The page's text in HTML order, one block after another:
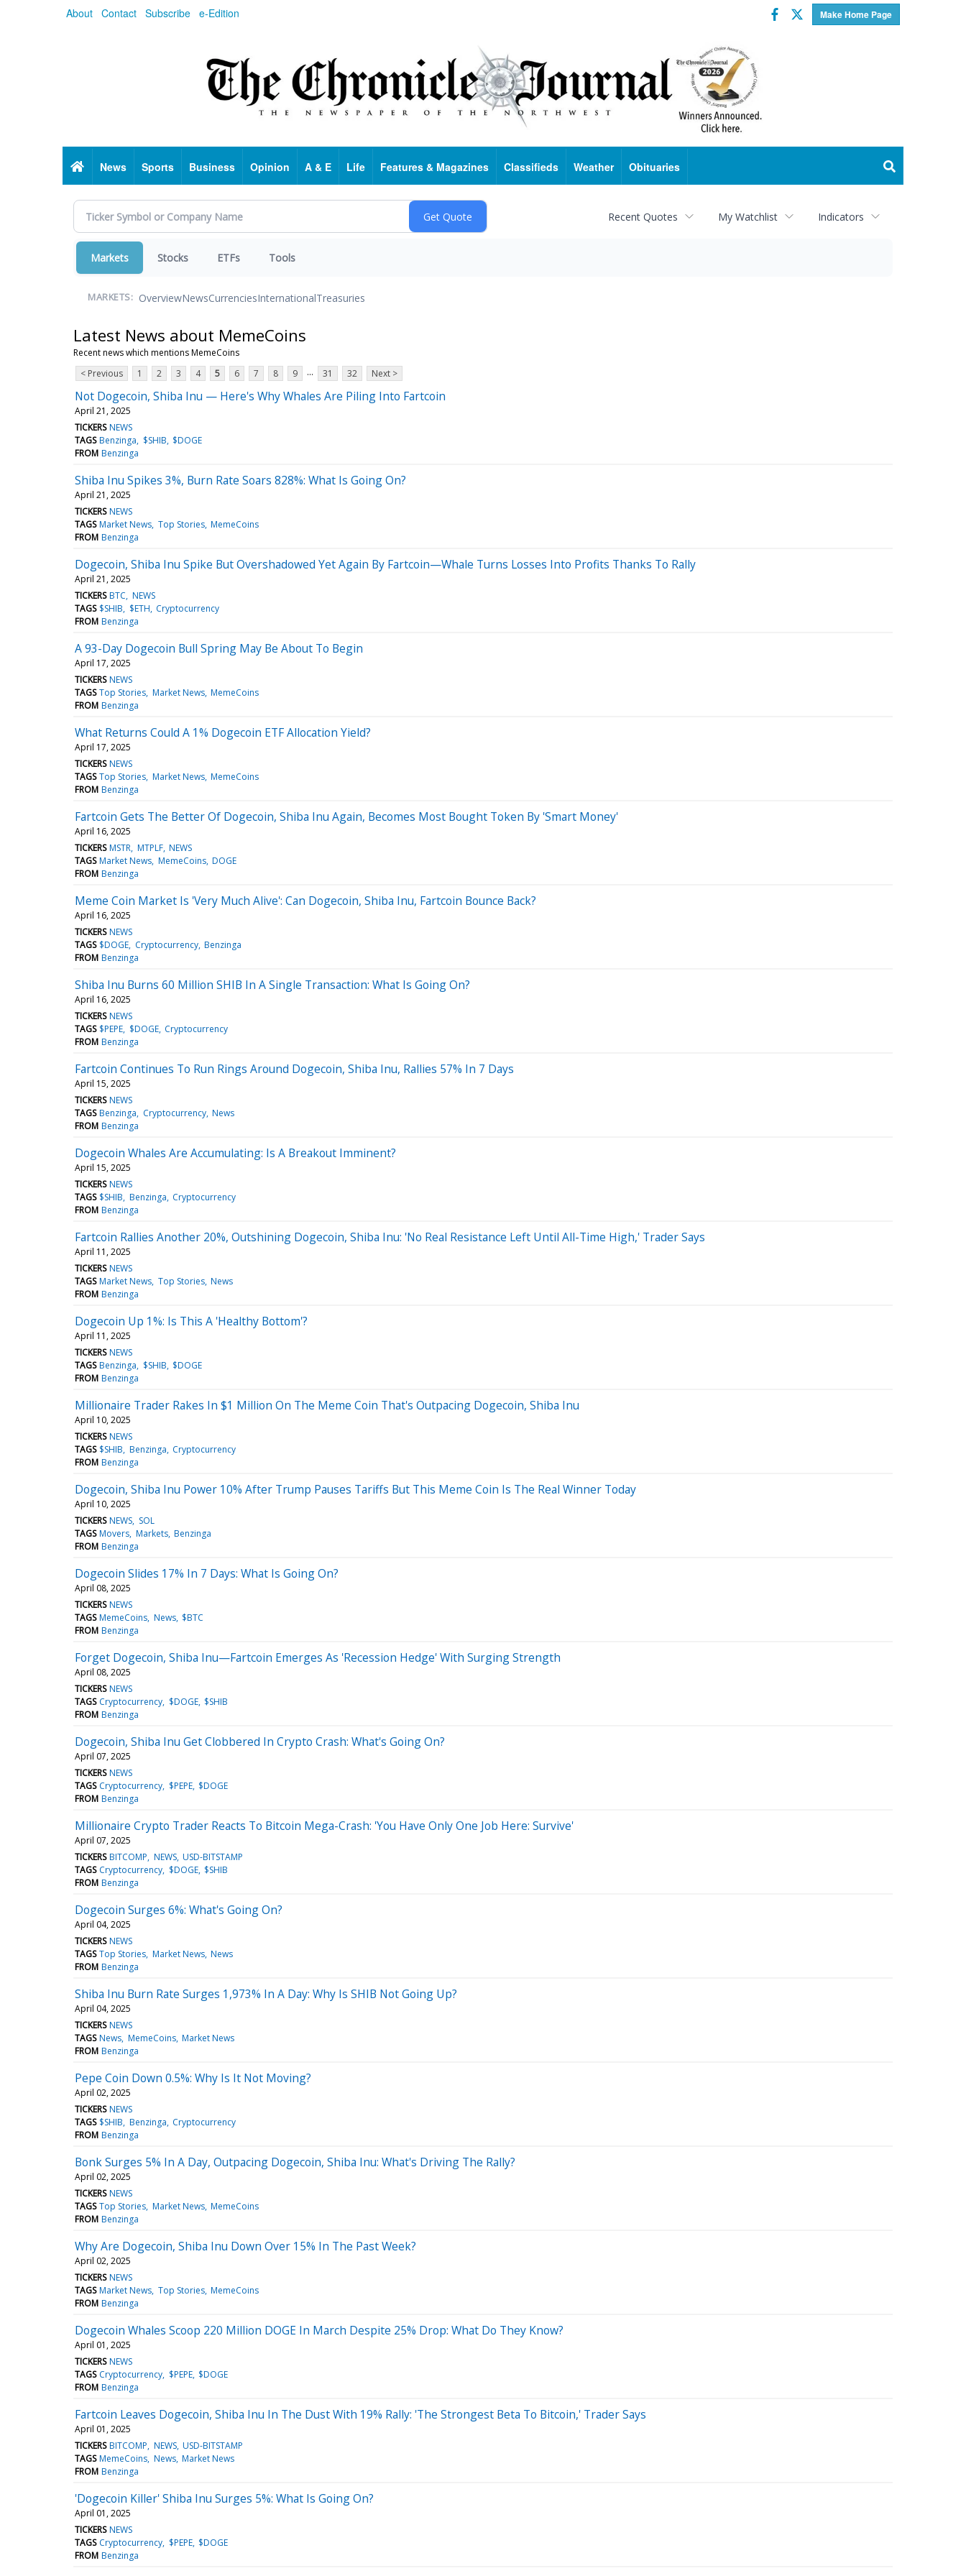
About Contact Subscribe e-Edition Make Home Page
Facebook
Twitter
HomeNews Sports Business Opinion A & E Life Features & Magazines Classifieds Weather Obituaries
Recent Quotes My Watchlist Indicators
Markets Stocks ETFs Tools
MARKETS: OverviewNewsCurrenciesInternationalTreasuries
Latest News about MemeCoins
Recent news which mentions MemeCoins
< Previous
1 2 3 4 5 6 7 8 9 ... 31 32 Next >
Not Dogecoin, Shiba Inu — Here's Why Whales Are Piling Into Fartcoin
April 21, 2025
TICKERS NEWS
TAGS Benzinga $SHIB $DOGE
FROM Benzinga
Shiba Inu Spikes 3%, Burn Rate Soars 828%: What Is Going On?
April 21, 2025
TICKERS NEWS
TAGS Market News Top Stories MemeCoins
FROM Benzinga
Dogecoin, Shiba Inu Spike But Overshadowed Yet Again By Fartcoin—Whale Turns Losses Into Profits Thanks To Rally
April 21, 2025
TICKERS BTC NEWS
TAGS $SHIB $ETH Cryptocurrency
FROM Benzinga
A 93-Day Dogecoin Bull Spring May Be About To Begin
April 17, 2025
TICKERS NEWS
TAGS Top Stories Market News MemeCoins
FROM Benzinga
What Returns Could A 1% Dogecoin ETF Allocation Yield?
April 17, 2025
TICKERS NEWS
TAGS Top Stories Market News MemeCoins
FROM Benzinga
Fartcoin Gets The Better Of Dogecoin, Shiba Inu Again, Becomes Most Bought Token By 'Smart Money'
April 16, 2025
TICKERS MSTR MTPLF NEWS
TAGS Market News MemeCoins DOGE
FROM Benzinga
Meme Coin Market Is 'Very Much Alive': Can Dogecoin, Shiba Inu, Fartcoin Bounce Back?
April 16, 2025
TICKERS NEWS
TAGS $DOGE Cryptocurrency Benzinga
FROM Benzinga
Shiba Inu Burns 60 Million SHIB In A Single Transaction: What Is Going On?
April 16, 2025
TICKERS NEWS
TAGS $PEPE $DOGE Cryptocurrency
FROM Benzinga
Fartcoin Continues To Run Rings Around Dogecoin, Shiba Inu, Rallies 57% In 7 Days
April 15, 2025
TICKERS NEWS
TAGS Benzinga Cryptocurrency News
FROM Benzinga
Dogecoin Whales Are Accumulating: Is A Breakout Imminent?
April 15, 2025
TICKERS NEWS
TAGS $SHIB Benzinga Cryptocurrency
FROM Benzinga
Fartcoin Rallies Another 20%, Outshining Dogecoin, Shiba Inu: 'No Real Resistance Left Until All-Time High,' Trader Says
April 11, 2025
TICKERS NEWS
TAGS Market News Top Stories News
FROM Benzinga
Dogecoin Up 1%: Is This A 'Healthy Bottom'?
April 11, 2025
TICKERS NEWS
TAGS Benzinga $SHIB $DOGE
FROM Benzinga
Millionaire Trader Rakes In $1 Million On The Meme Coin That's Outpacing Dogecoin, Shiba Inu
April 10, 2025
TICKERS NEWS
TAGS $SHIB Benzinga Cryptocurrency
FROM Benzinga
Dogecoin, Shiba Inu Power 10% After Trump Pauses Tariffs But This Meme Coin Is The Real Winner Today
April 10, 2025
TICKERS NEWS SOL
TAGS Movers Markets Benzinga
FROM Benzinga
Dogecoin Slides 17% In 7 Days: What Is Going On?
April 08, 2025
TICKERS NEWS
TAGS MemeCoins News $BTC
FROM Benzinga
Forget Dogecoin, Shiba Inu—Fartcoin Emerges As 'Recession Hedge' With Surging Strength
April 08, 2025
TICKERS NEWS
TAGS Cryptocurrency $DOGE $SHIB
FROM Benzinga
Dogecoin, Shiba Inu Get Clobbered In Crypto Crash: What's Going On?
April 07, 2025
TICKERS NEWS
TAGS Cryptocurrency $PEPE $DOGE
FROM Benzinga
Millionaire Crypto Trader Reacts To Bitcoin Mega-Crash: 'You Have Only One Job Here: Survive'
April 07, 2025
TICKERS BITCOMP NEWS USD-BITSTAMP
TAGS Cryptocurrency $DOGE $SHIB
FROM Benzinga
Dogecoin Surges 6%: What's Going On?
April 04, 2025
TICKERS NEWS
TAGS Top Stories Market News News
FROM Benzinga
Shiba Inu Burn Rate Surges 1,973% In A Day: Why Is SHIB Not Going Up?
April 04, 2025
TICKERS NEWS
TAGS News MemeCoins Market News
FROM Benzinga
Pepe Coin Down 0.5%: Why Is It Not Moving?
April 02, 2025
TICKERS NEWS
TAGS $SHIB Benzinga Cryptocurrency
FROM Benzinga
Bonk Surges 5% In A Day, Outpacing Dogecoin, Shiba Inu: What's Driving The Rally?
April 02, 2025
TICKERS NEWS
TAGS Top Stories Market News MemeCoins
FROM Benzinga
Why Are Dogecoin, Shiba Inu Down Over 15% In The Past Week?
April 02, 2025
TICKERS NEWS
TAGS Market News Top Stories MemeCoins
FROM Benzinga
Dogecoin Whales Scoop 220 Million DOGE In March Despite 25% Drop: What Do They Know?
April 01, 2025
TICKERS NEWS
TAGS Cryptocurrency $PEPE $DOGE
FROM Benzinga
Fartcoin Leaves Dogecoin, Shiba Inu In The Dust With 19% Rally: 'The Strongest Beta To Bitcoin,' Trader Says
April 01, 2025
TICKERS BITCOMP NEWS USD-BITSTAMP
TAGS MemeCoins News Market News
FROM Benzinga
'Dogecoin Killer' Shiba Inu Surges 5%: What Is Going On?
April 01, 2025
TICKERS NEWS
TAGS Cryptocurrency $PEPE $DOGE
FROM Benzinga